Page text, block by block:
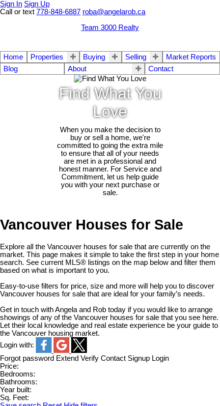
Sign In Sign Up
Call or text 778-848-6887 roba@angelarob.ca
Team 3000 Realty
Home Properties Buying Selling
Market Reports
Blog
About Contact
Find What You
Love
When you make the decision to
buy or sell a home, we're
committed to going the extra mile
to ensure that all of your needs
are met in a professional and
honest manner. For Service and
Commitment, let us help guide
you with your next purchase or
sale.
Vancouver Houses for Sale
Explore all the Vancouver houses for sale that are currently on the
market. This page makes it simple to take the first step in your home
search. See current MLS® listings on the map below and filter them
based on what is important to you.
Easy-to-use filters for price, size and more will help you to discover
Vancouver houses for sale that are ideal for your family’s needs.
Get in touch with Angela and Rob today if you would like to arrange
showings of any of the Vancouver houses for sale that you see here.
Let their local knowledge and real estate experience be your guide to
the Vancouver housing market.
Login with:
Forgot password Extend Verify Contact Signup Login
Price:
Bedrooms:
Bathrooms:
Year built:
Sq. Feet: